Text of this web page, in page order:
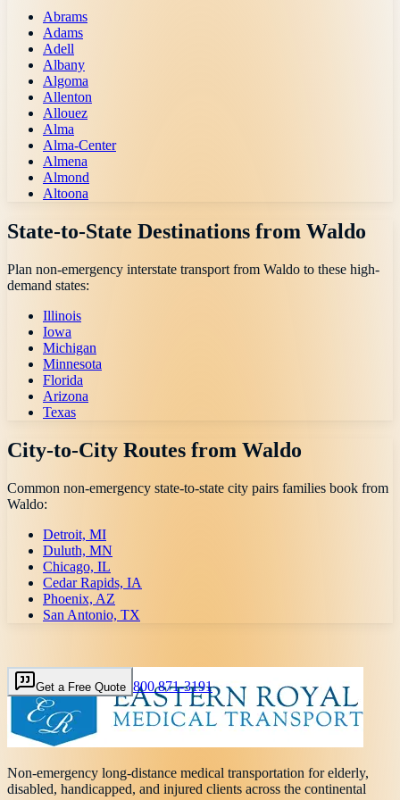
Abrams
Adams
Adell
Albany
Algoma
Allenton
Allouez
Alma
Alma-Center
Almena
Almond
Altoona
State-to-State Destinations from Waldo
Plan non-emergency interstate transport from Waldo to these high-
demand states:
Illinois
Iowa
Michigan
Minnesota
Florida
Arizona
Texas
City-to-City Routes from Waldo
Common non-emergency state-to-state city pairs families book from
Waldo:
Detroit, MI
Duluth, MN
Chicago, IL
Cedar Rapids, IA
Phoenix, AZ
San Antonio, TX
Get a Free Quote 800 871-3191
Non-emergency long-distance medical transportation for elderly,
disabled, handicapped, and injured clients across the continental